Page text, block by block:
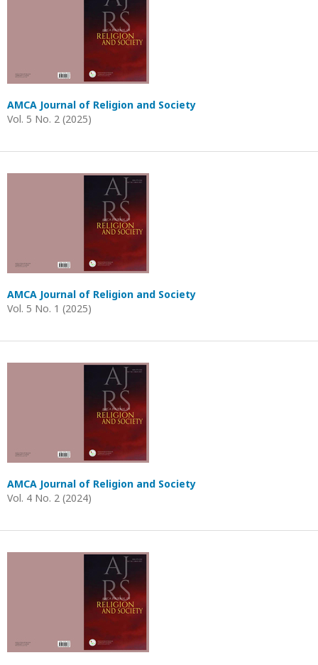
AMCA Journal of Religion and Society
Vol. 5 No. 2 (2025)
AMCA Journal of Religion and Society
Vol. 5 No. 1 (2025)
AMCA Journal of Religion and Society
Vol. 4 No. 2 (2024)